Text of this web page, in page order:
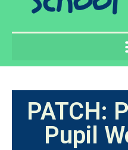
PATCH:
Pupil